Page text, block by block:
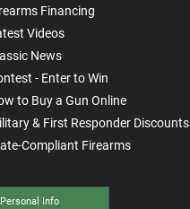
Financing
Videos
News
- Enter to Win
to Buy a Gun Online
& First Responder Discounts
Compliant Firearms
Info